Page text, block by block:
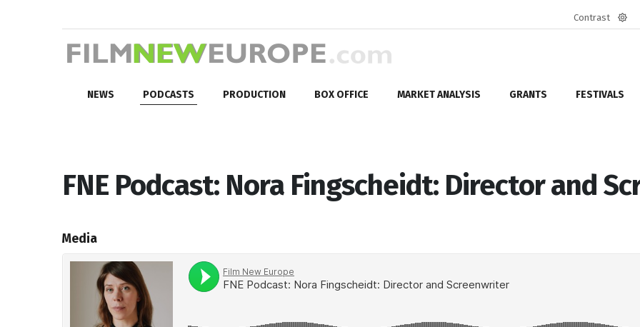
Contrast
NEWS PODCASTS PRODUCTION BOX OFFICE MARKET ANALYSIS GRANTS FESTIVALS
FNE Podcast: Nora Fingscheidt: Director and
Media